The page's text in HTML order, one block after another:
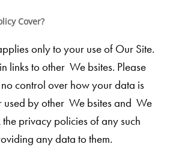
Cover?
only to your use of Our Site.
links to other We bsites. Please
control over how your data is
used by other We bsites and We
privacy policies of any such
any data to them.